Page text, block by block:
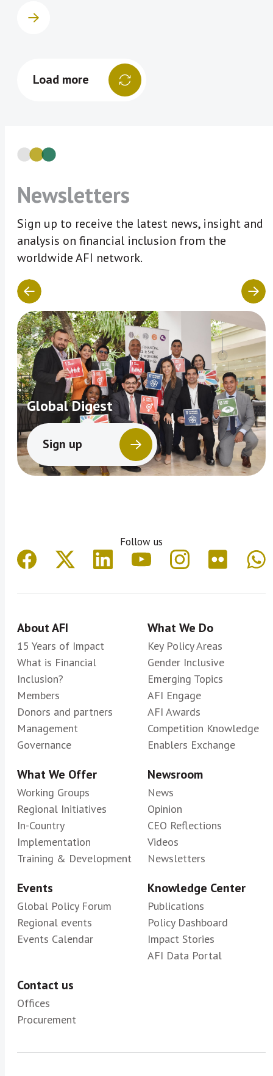
Load more
Newsletters
Sign up to receive the latest news, insight and
analysis on financial inclusion from the
worldwide AFI network.
Global Digest
Sign up
Follow us
About AFI
15 Years of Impact
What is Financial
Inclusion?
Members
Donors and partners
Management
Governance
What We Do
Key Policy Areas
Gender Inclusive
Emerging Topics
AFI Engage
AFI Awards
Competition Knowledge
Enablers Exchange
What We Offer
Working Groups
Regional Initiatives
In-Country
Implementation
Training & Development
Newsroom
News
Opinion
CEO Reflections
Videos
Newsletters
Events
Global Policy Forum
Regional events
Events Calendar
Knowledge Center
Publications
Policy Dashboard
Impact Stories
AFI Data Portal
Contact us
Offices
Procurement